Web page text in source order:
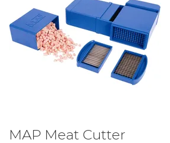
MAP Meat Cutter